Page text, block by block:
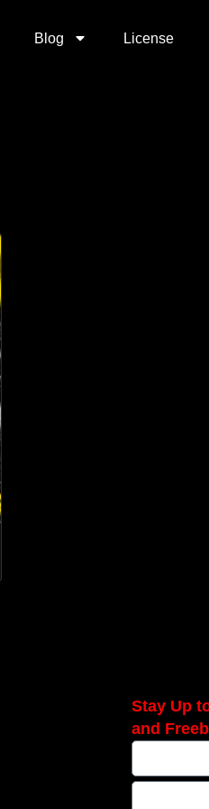
Blog License
Stay Up
and